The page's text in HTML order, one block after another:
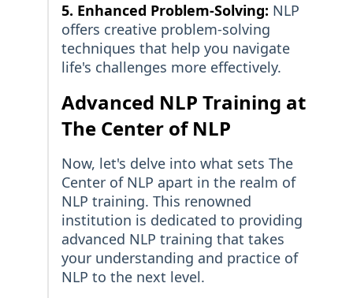
5. Enhanced Problem-Solving: NLP
offers creative problem-solving
techniques that help you navigate
life's challenges more effectively.
Advanced NLP Training at
The Center of NLP
Now, let's delve into what sets The
Center of NLP apart in the realm of
NLP training. This renowned
institution is dedicated to providing
advanced NLP training that takes
your understanding and practice of
NLP to the next level.